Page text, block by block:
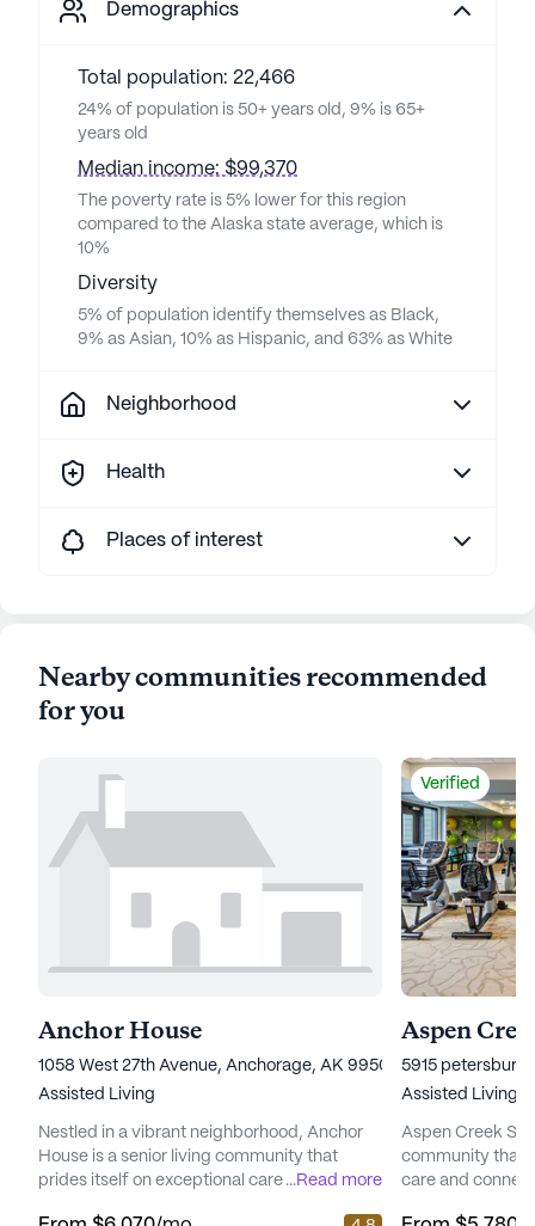
Demographics
Total population: 22,466
24% of population is 50+ years old, 9% is 65+
years old
Median income: $99,370
The poverty rate is 5% lower for this region
compared to the Alaska state average, which is
10%
Diversity
5% of population identify themselves as Black,
9% as Asian, 10% as Hispanic, and 63% as White
Neighborhood
Health
Places of interest
Nearby communities recommended
for you
Anchor House
1058 West 27th Avenue, Anchorage, AK 99503
Assisted Living
Nestled in a vibrant neighborhood, Anchor
House is a senior living community that
prides itself on exceptional care and medical
...Read more
Verified
Aspen
5915 petersburg
Assisted Living
Aspen Creek
community that
care and